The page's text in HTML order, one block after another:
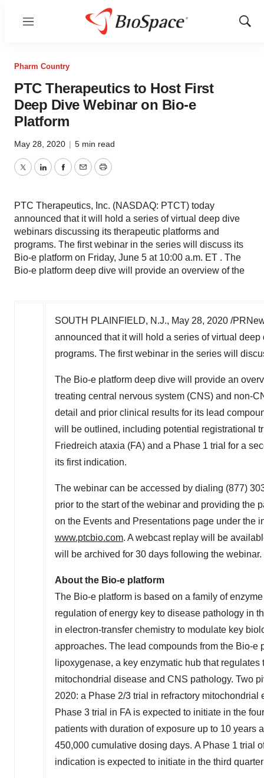
Menu
Show
Pharm Country
PTC Therapeutics to Host First
Deep Dive Webinar on Bio-e
Platform
May 28, 2020 | 5 min read
TwitterLinkedInFacebook
EmailPrint
PTC Therapeutics, Inc. (NASDAQ: PTCT) today
announced that it will hold a series of virtual deep dive
webinars discussing its therapeutic platforms and
programs. The first webinar in the series will discuss its
Bio-e platform on Friday, June 5 at 10:00 a.m. ET . The
Bio-e platform deep dive will provide an overview of the
SOUTH PLAINFIELD, N.J., May 28, 2020 /
announced that it will hold a series of virtual
programs. The first webinar in the series will
The Bio-e platform deep dive will provide an
treating central nervous system (CNS) and non-
detail and prior clinical results for its lead
will be outlined, including potential registrational
Friedreich ataxia (FA) and a Phase 1 trial for a
its first indication.
The webinar can be accessed by dialing (877)
prior to the start of the webinar and providing the
on the Events and Presentations page under the
www.ptcbio.com. A webcast replay will be
will be archived for 30 days following the webinar.
About the Bio-e platform
The Bio-e platform is based on a family of
regulation of energy key to disease pathology in
in electron-transfer chemistry to modulate key
approaches. The lead compounds from the Bio-
lipoxygenase, a key enzymatic hub that
mitochondrial disease and CNS pathology. Two
2020: a Phase 2/3 trial in refractory
Phase 3 trial in FA is expected to initiate in the
patients with duration of exposure up to 10 years
450,000 cumulative dosing days. A Phase 1 trial
indication is expected to initiate in the third